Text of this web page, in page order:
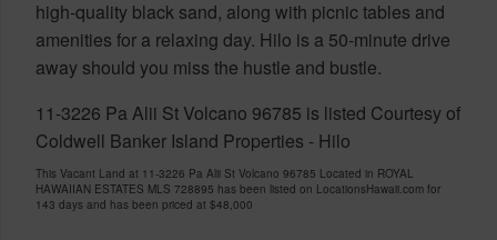
high-quality black sand, along with picnic tables and
amenities for a relaxing day. Hilo is a 50-minute drive
away should you miss the hustle and bustle.
11-3226 Pa Alii St Volcano 96785 is listed Courtesy of
Coldwell Banker Island Properties - Hilo
This Vacant Land at 11-3226 Pa Alii St Volcano 96785 Located in ROYAL
HAWAIIAN ESTATES MLS 728895 has been listed on LocationsHawaii.com for
143 days and has been priced at $48,000